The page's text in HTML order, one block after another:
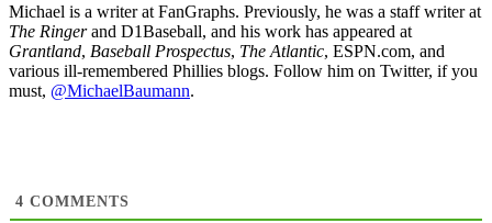
Michael is a writer at FanGraphs. Previously, he was a staff writer at
The Ringerand D1Baseball, and his work has appeared at
Grantland, Baseball Prospectus, The Atlantic, ESPN.com, and
various ill-remembered Phillies blogs. Follow him on Twitter, if you
must, @MichaelBaumann.
4 COMMENTS